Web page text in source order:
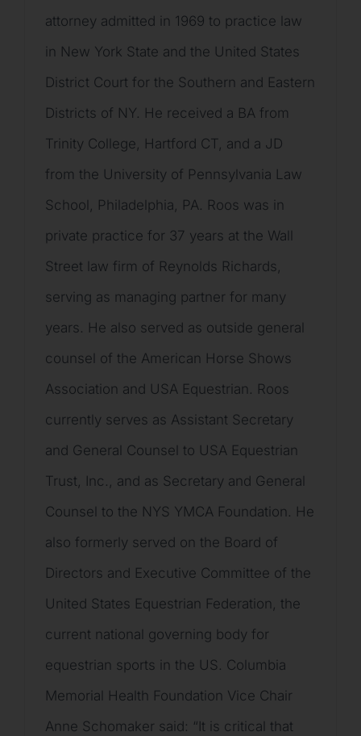
attorney admitted in 1969 to practice law
in New York State and the United States
District Court for the Southern and Eastern
Districts of NY. He received a BA from
Trinity College, Hartford CT, and a JD
from the University of Pennsylvania Law
School, Philadelphia, PA. Roos was in
private practice for 37 years at the Wall
Street law firm of Reynolds Richards,
serving as managing partner for many
years. He also served as outside general
counsel of the American Horse Shows
Association and USA Equestrian. Roos
currently serves as Assistant Secretary
and General Counsel to USA Equestrian
Trust, Inc., and as Secretary and General
Counsel to the NYS YMCA Foundation. He
also formerly served on the Board of
Directors and Executive Committee of the
United States Equestrian Federation, the
current national governing body for
equestrian sports in the US. Columbia
Memorial Health Foundation Vice Chair
Anne Schomaker said: “It is critical that